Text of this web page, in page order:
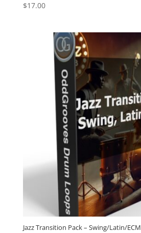
Rated
5.00
$17.00
Jazz Transition Pack – Swing/Latin/ECM